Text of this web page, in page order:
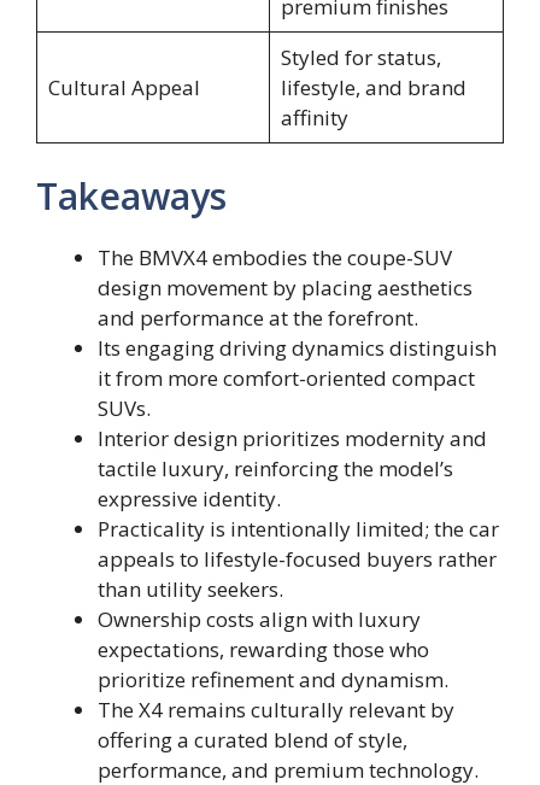
premium finishes
Cultural Appeal
Styled for status,
lifestyle, and brand
affinity
Takeaways
The BMVX4 embodies the coupe-SUV
design movement by placing aesthetics
and performance at the forefront.
Its engaging driving dynamics distinguish
it from more comfort-oriented compact
SUVs.
Interior design prioritizes modernity and
tactile luxury, reinforcing the model’s
expressive identity.
Practicality is intentionally limited; the car
appeals to lifestyle-focused buyers rather
than utility seekers.
Ownership costs align with luxury
expectations, rewarding those who
prioritize refinement and dynamism.
The X4 remains culturally relevant by
offering a curated blend of style,
performance, and premium technology.